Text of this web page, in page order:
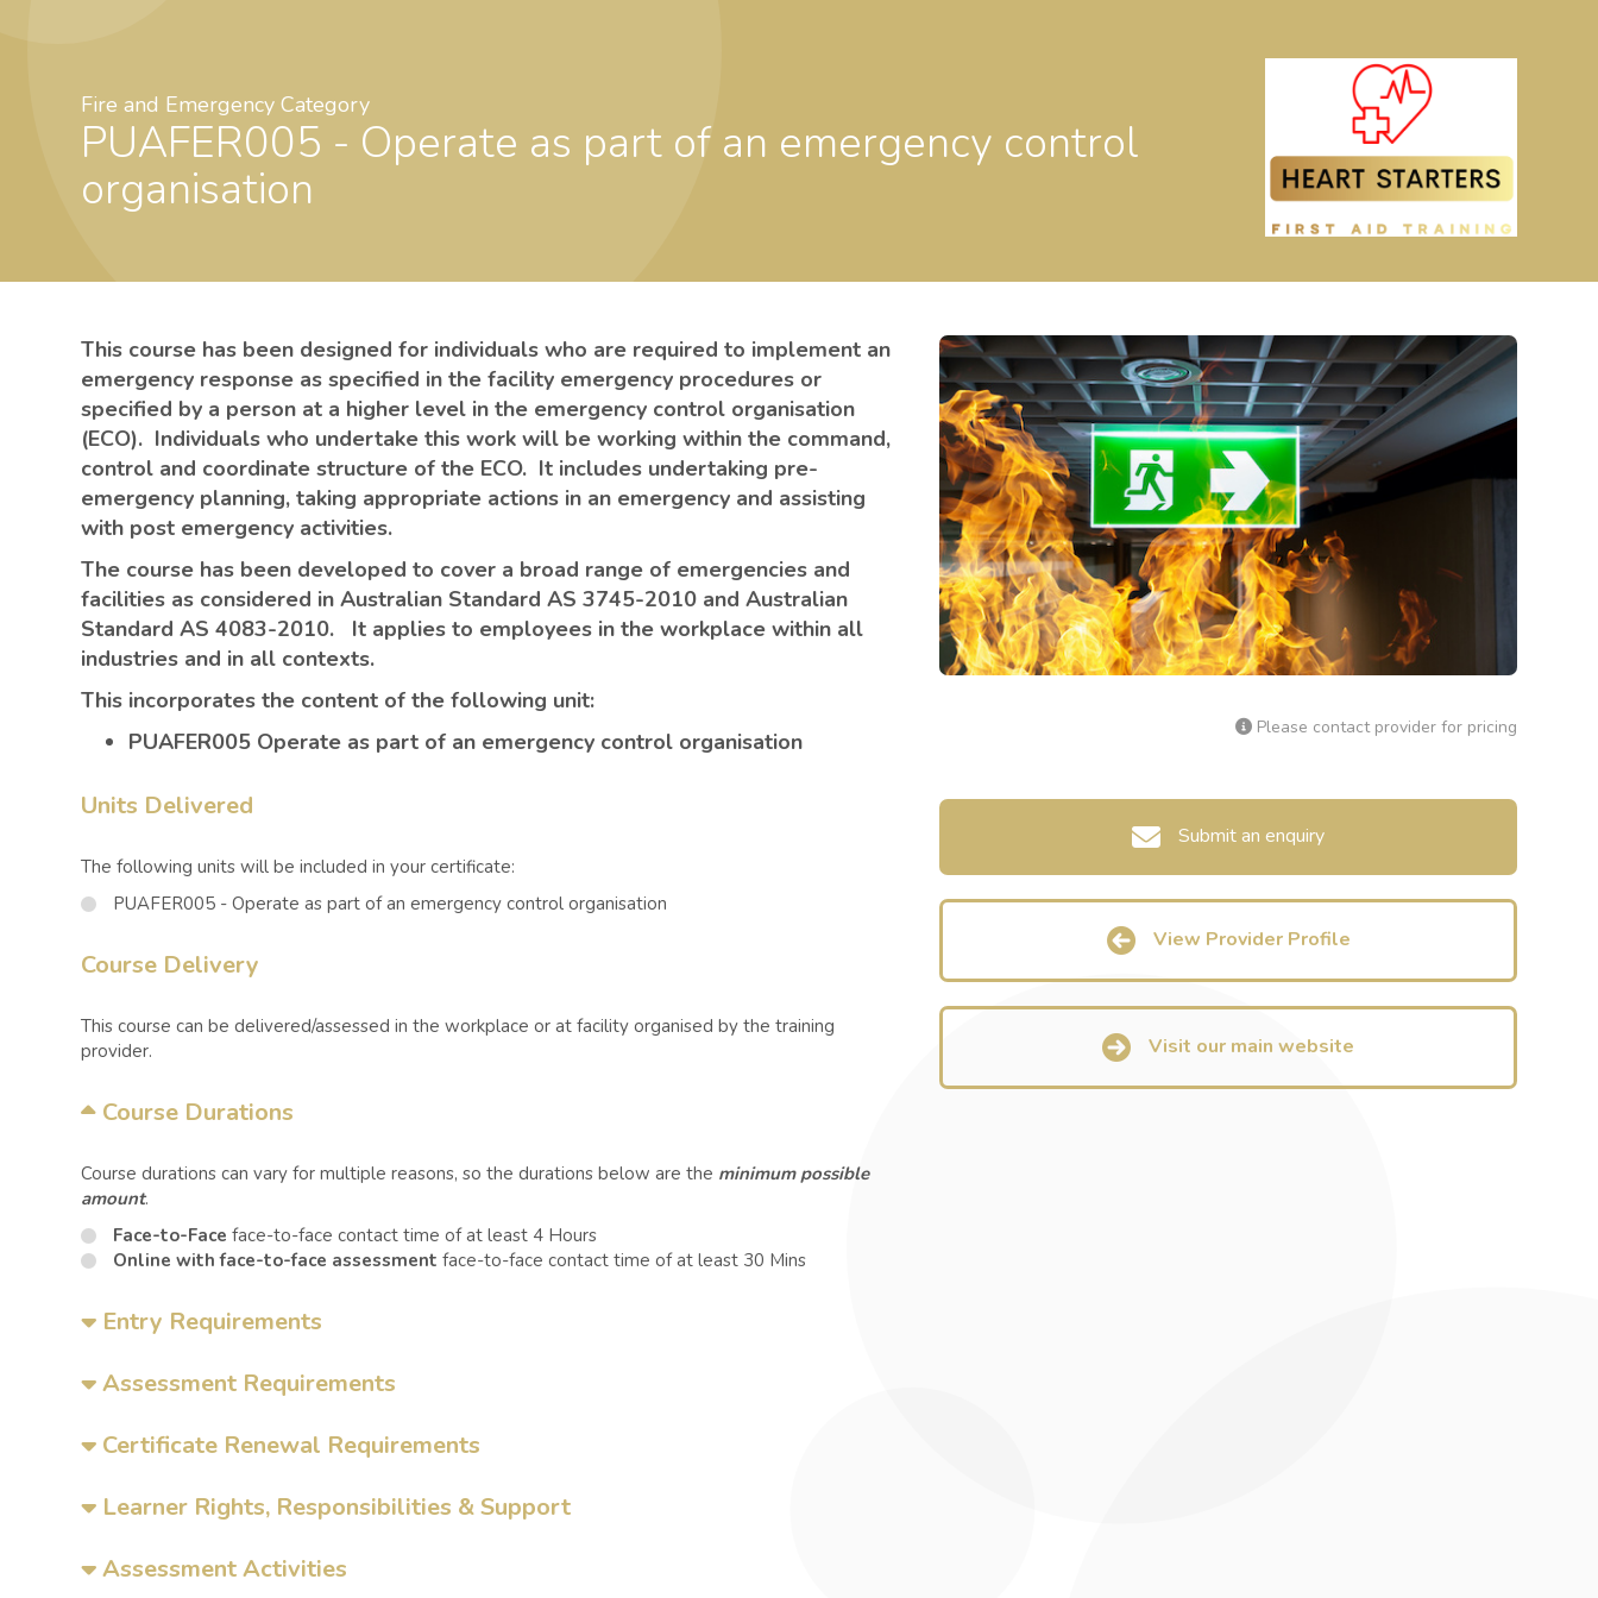
Fire and Emergency Category
PUAFER005 - Operate as part of an emergency control
organisation
Please contact provider for pricing
Submit an enquiry
View Provider Profile
Visit our main website
This course has been designed for individuals who are required to implement an
emergency response as specified in the facility emergency procedures or
specified by a person at a higher level in the emergency control organisation
(ECO). Individuals who undertake this work will be working within the command,
control and coordinate structure of the ECO. It includes undertaking pre-
emergency planning, taking appropriate actions in an emergency and assisting
with post emergency activities.
The course has been developed to cover a broad range of emergencies and
facilities as considered in Australian Standard AS 3745-2010 and Australian
Standard AS 4083-2010. It applies to employees in the workplace within all
industries and in all contexts.
This incorporates the content of the following unit:
PUAFER005 Operate as part of an emergency control organisation
Units Delivered
The following units will be included in your certificate:
PUAFER005 - Operate as part of an emergency control organisation
Course Delivery
This course can be delivered/assessed in the workplace or at facility organised by the training
provider.
Course Durations
Course durations can vary for multiple reasons, so the durations below are the minimum possible
amount.
Face-to-Face face-to-face contact time of at least 4 Hours
Online with face-to-face assessment face-to-face contact time of at least 30 Mins
Entry Requirements
Assessment Requirements
Certificate Renewal Requirements
Learner Rights, Responsibilities & Support
Assessment Activities